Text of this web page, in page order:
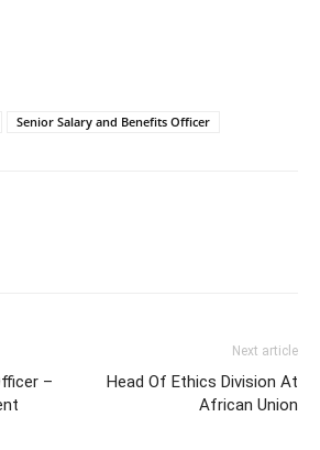
Senior Salary and Benefits Officer
–
Next article
Head Of Ethics Division At
African Union